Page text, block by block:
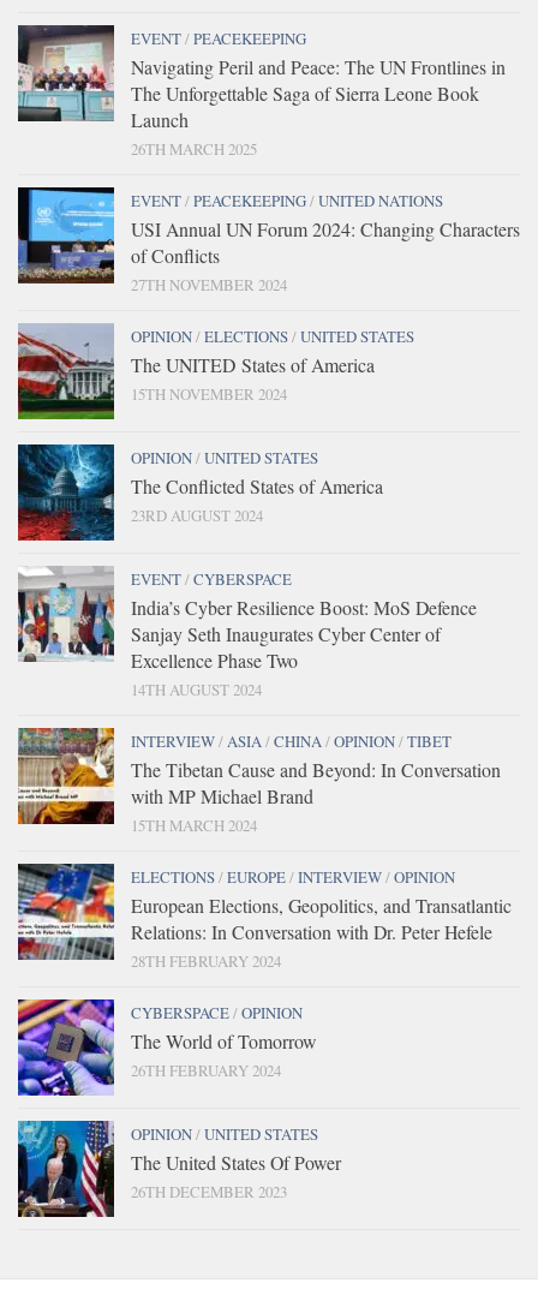
EVENT/PEACEKEEPING
Navigating Peril and Peace: The UN Frontlines in
The Unforgettable Saga of Sierra Leone Book
Launch
26TH MARCH 2025
EVENT/PEACEKEEPING/UNITED NATIONS
USI Annual UN Forum 2024: Changing Characters
of Conflicts
27TH NOVEMBER 2024
OPINION/ELECTIONS/UNITED STATES
The UNITED States of America
15TH NOVEMBER 2024
OPINION/UNITED STATES
The Conflicted States of America
23RD AUGUST 2024
EVENT/CYBERSPACE
India’s Cyber Resilience Boost: MoS Defence
Sanjay Seth Inaugurates Cyber Center of
Excellence Phase Two
14TH AUGUST 2024
INTERVIEW/ASIA/CHINA/OPINION/TIBET
The Tibetan Cause and Beyond: In Conversation
with MP Michael Brand
15TH MARCH 2024
ELECTIONS/EUROPE/INTERVIEW/OPINION
European Elections, Geopolitics, and Transatlantic
Relations: In Conversation with Dr. Peter Hefele
28TH FEBRUARY 2024
CYBERSPACE/OPINION
The World of Tomorrow
26TH FEBRUARY 2024
OPINION/UNITED STATES
The United States Of Power
26TH DECEMBER 2023